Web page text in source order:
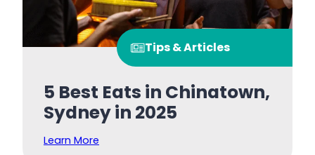
Tips & Articles
5 Best Eats in Chinatown,
Sydney in 2025
Learn More